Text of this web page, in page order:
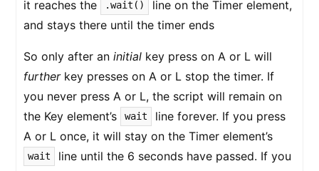
it reaches the .wait()
line on the Timer element,
and stays there until the timer ends
So only after an initial key press on A or L will
furtherkey presses on A or L stop the timer. If
you never press A or L, the script will remain on
the Key element’s
wait
line forever. If you press
A or L once, it will stay on the Timer element’s
wait
line until the 6 seconds have passed. If you